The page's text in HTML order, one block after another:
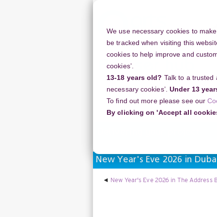
We use necessary cookies to
be tracked when visiting this
cookies to help improve and
cookies’.
13-18 years old? Talk to a trusted
necessary cookies’. Under 13
To find out more please see our
By clicking on 'Accept all
content
Resources Support
Home Discussion Topics
New Year's Eve 2026 in
New Year's Eve 2026 in The Address